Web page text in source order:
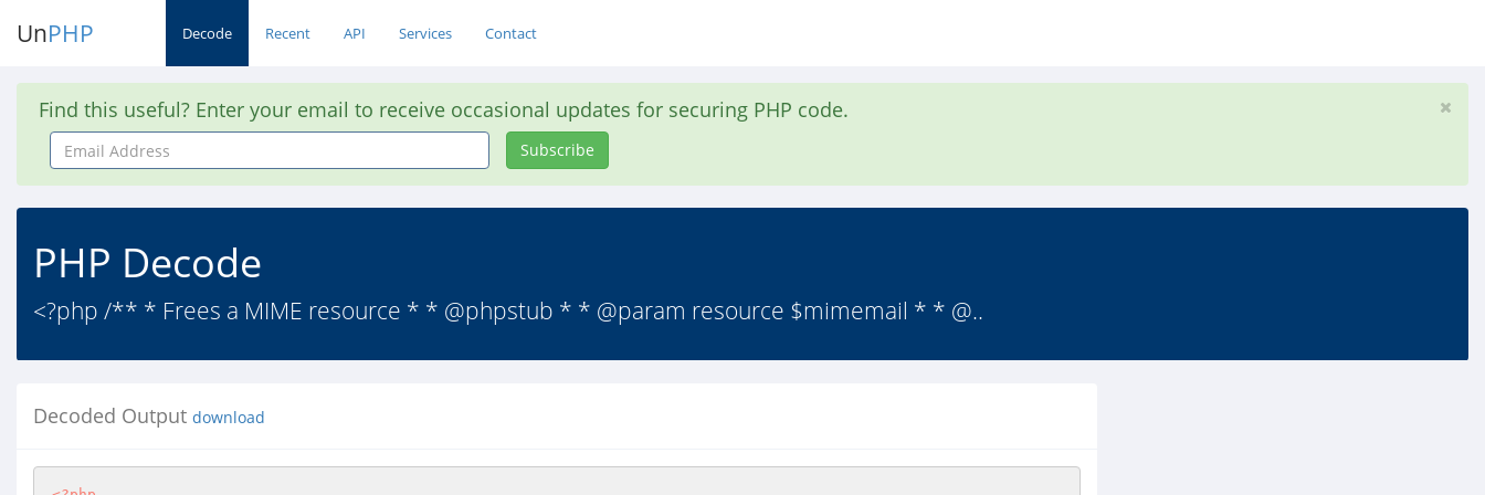
UnPHP Decode Recent API Services Contact
Find this useful? Enter your email to receive occasional updates for securing PHP code.
Email
Address
Subscribe
PHP Decode
<?php /** * Frees a MIME resource * * @phpstub * * @param resource $mimemail * * @..
Decoded Output download